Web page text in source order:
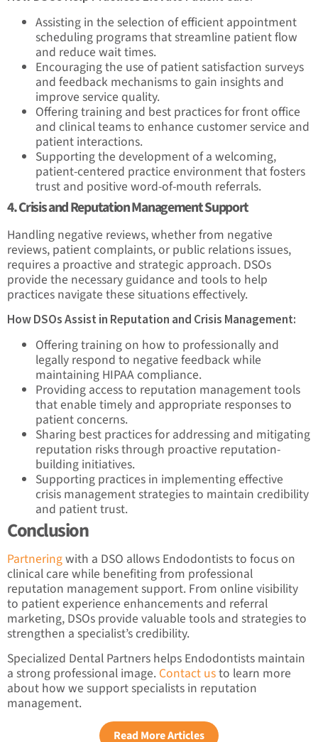
Assisting in the selection of efficient appointment
scheduling programs that streamline patient flow
and reduce wait times.
Encouraging the use of patient satisfaction surveys
and feedback mechanisms to gain insights and
improve service quality.
Offering training and best practices for front office
and clinical teams to enhance customer service and
patient interactions.
Supporting the development of a welcoming,
patient-centered practice environment that fosters
trust and positive word-of-mouth referrals.
4. Crisis and Reputation Management Support
Handling negative reviews, whether from negative
reviews, patient complaints, or public relations issues,
requires a proactive and strategic approach. DSOs
provide the necessary guidance and tools to help
practices navigate these situations effectively.
How DSOs Assist in Reputation and Crisis Management:
Offering training on how to professionally and
legally respond to negative feedback while
maintaining HIPAA compliance.
Providing access to reputation management tools
that enable timely and appropriate responses to
patient concerns.
Sharing best practices for addressing and mitigating
reputation risks through proactive reputation-
building initiatives.
Supporting practices in implementing effective
crisis management strategies to maintain credibility
and patient trust.
Conclusion
Partneringwith a DSO allows Endodontists to focus on
clinical care while benefiting from professional
reputation management support. From online visibility
to patient experience enhancements and referral
marketing, DSOs provide valuable tools and strategies to
strengthen a specialist’s credibility.
Specialized Dental Partners helps Endodontists maintain
a strong professional image. Contact usto learn more
about how we support specialists in reputation
management.
Read More Articles